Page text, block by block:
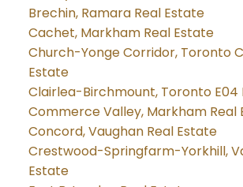
Brechin, Ramara Real Estate
Cachet, Markham Real Estate
Church-Yonge Corridor, Toronto
Estate
Clairlea-Birchmount, Toronto E04
Commerce Valley, Markham Real
Concord, Vaughan Real Estate
Crestwood-Springfarm-Yorkhill,
Estate